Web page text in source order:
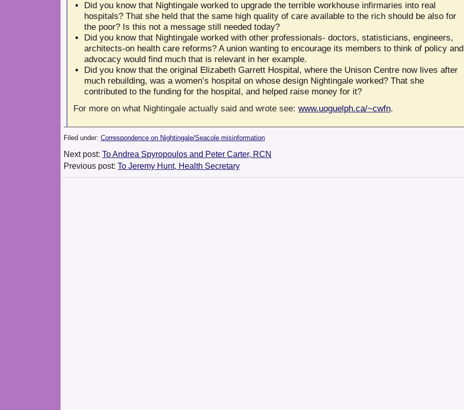
Did you know that Nightingale worked to upgrade the terrible workhouse infirmaries into real
hospitals? That she held that the same high quality of care available to the rich should be also for
the poor? Is this not a message still needed today?
Did you know that Nightingale worked with other professionals- doctors, statisticians, engineers,
architects-on health care reforms? A union wanting to encourage its members to think of policy and
advocacy would find much that is relevant in her example.
Did you know that the original Elizabeth Garrett Hospital, where the Unison Centre now lives after
much rebuilding, was a women’s hospital on whose design Nightingale worked? That she
contributed to the funding for the hospital, and helped raise money for it?
For more on what Nightingale actually said and wrote see: www.uoguelph.ca/~cwfn.
Filed under:Correspondence on Nightingale/Seacole misinformation
Next post:To Andrea Spyropoulos and Peter Carter, RCN
Previous post:To Jeremy Hunt, Health Secretary